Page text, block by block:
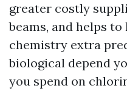
greater costly
beams, and helps
chemistry extra
biological depend
you spend on